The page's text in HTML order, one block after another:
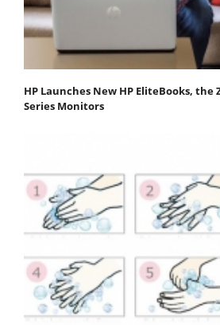
HP Launches New HP EliteBooks, the
Series Monitors